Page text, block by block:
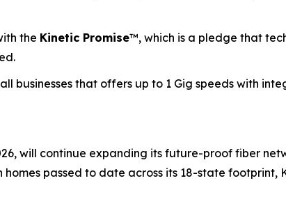
the Kinetic Promise™, which is a pledge that
businesses that offers up to 1 Gig speeds with
will continue expanding its future-proof fiber
passed to date across its 18-state footprint,